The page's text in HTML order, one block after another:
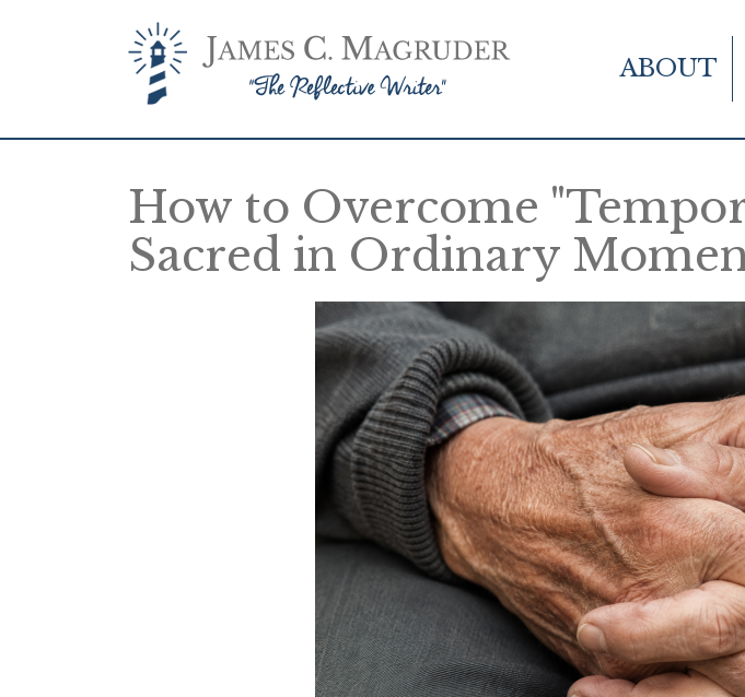
navigation
ABOUT
How to Overcome
Sacred in Ordinary